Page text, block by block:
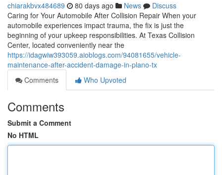
chiarakbvx484689 80 days ago News
Discuss
Caring for Your Automobile After Collision Repair When your
automobile experiences impact trauma, the fix is just the
beginning of your upkeep responsibilities. At Texas Collision
Center, located conveniently near the
https://idagwiw393059.aioblogs.com/94081655/vehicle-
maintenance-after-accident-damage-in-plano-tx
Comments
Who Upvoted
Comments
Submit a Comment
No HTML